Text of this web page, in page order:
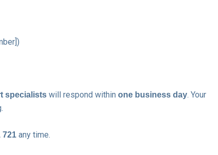
specialists will respond within one business day. Your
721 any time.